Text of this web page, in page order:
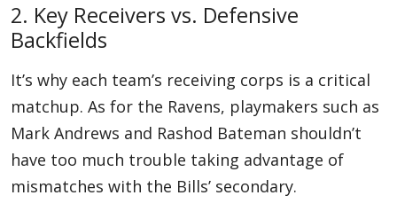
2. Key Receivers vs. Defensive
Backfields
It’s why each team’s receiving corps is a critical
matchup. As for the Ravens, playmakers such as
Mark Andrews and Rashod Bateman shouldn’t
have too much trouble taking advantage of
mismatches with the Bills’ secondary.